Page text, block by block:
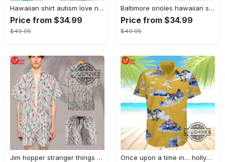
Hawaiian shirt autism love needs no words autism awareness hawaiian shorts new
Price from $34.99
$49.95
Baltimore orioles hawaiian shirt 2023 mlb baseball fan gift
Price from $34.99
$49.95
Jim hopper stranger things season 4 david harbour hawaiian shirt new cosplay all over printed shorts Once upon a time in… hollywood hawaiian shirt and hawaiian shorts funny brad pitt cliff booth cosplay